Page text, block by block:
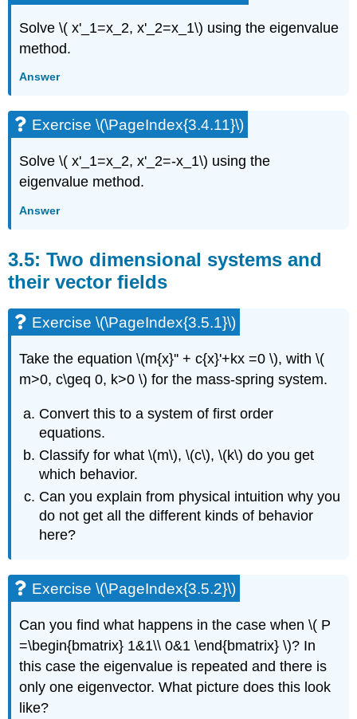
Solve\( x'_1=x_2, x'_2=x_1\) using the eigenvalue
method.
Answer
Exercise \(\PageIndex{3.4.11}\)
Solve\( x'_1=x_2, x'_2=-x_1\) using the
eigenvalue method.
Answer
3.5: Two dimensional systems and
their vector fields
Exercise \(\PageIndex{3.5.1}\)
Take the equation \(m{x}'' + c{x}'+kx =0 \), with \(
m>0, c\geq 0, k>0 \)for the mass-spring system.
Convert this to a system of first order
equations.
Classify for what \(m\), \(c\), \(k\)do you get
which behavior.
Can you explain from physical intuition why you
do not get all the different kinds of behavior
here?
Exercise \(\PageIndex{3.5.2}\)
Can you find what happens in the case when \( P
=\begin{bmatrix} 1&1\\ 0&1 \end{bmatrix} \)? In
this case the eigenvalue is repeated and there is
only one eigenvector. What picture does this look
like?